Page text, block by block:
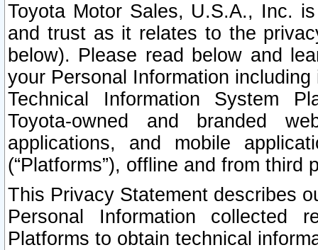
Toyota Motor Sales, U.S.A., Inc.
and trust as it relates to the
below). Please read below and
your Personal Information
Technical Information System
Toyota-owned and branded
applications, and mobile
(“Platforms”), offline and from third
This Privacy Statement describes
Personal Information collected
Platforms to obtain technical